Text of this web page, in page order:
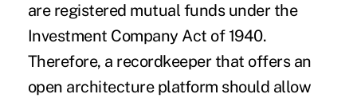
are registered mutual funds under the
Investment Company Act of 1940.
Therefore, a recordkeeper that offers an
open architecture platform should allow